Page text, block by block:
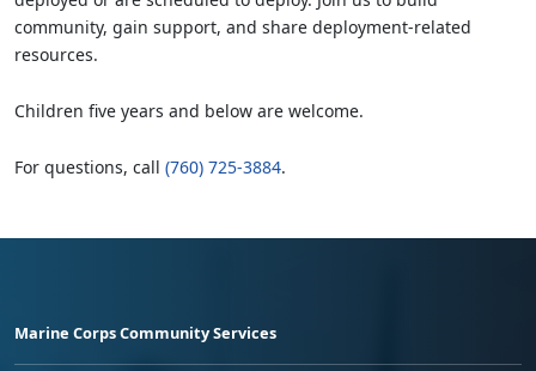
community, gain support, and share deployment-related
resources.
Children five years and below are welcome.
For questions, call (760) 725-3884.
Marine Corps Community Services